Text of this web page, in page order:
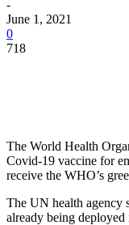
-
June 1, 2021
0
718
The World Health
Covid-19 vaccine for
receive the WHO’s
The UN health agency
already being